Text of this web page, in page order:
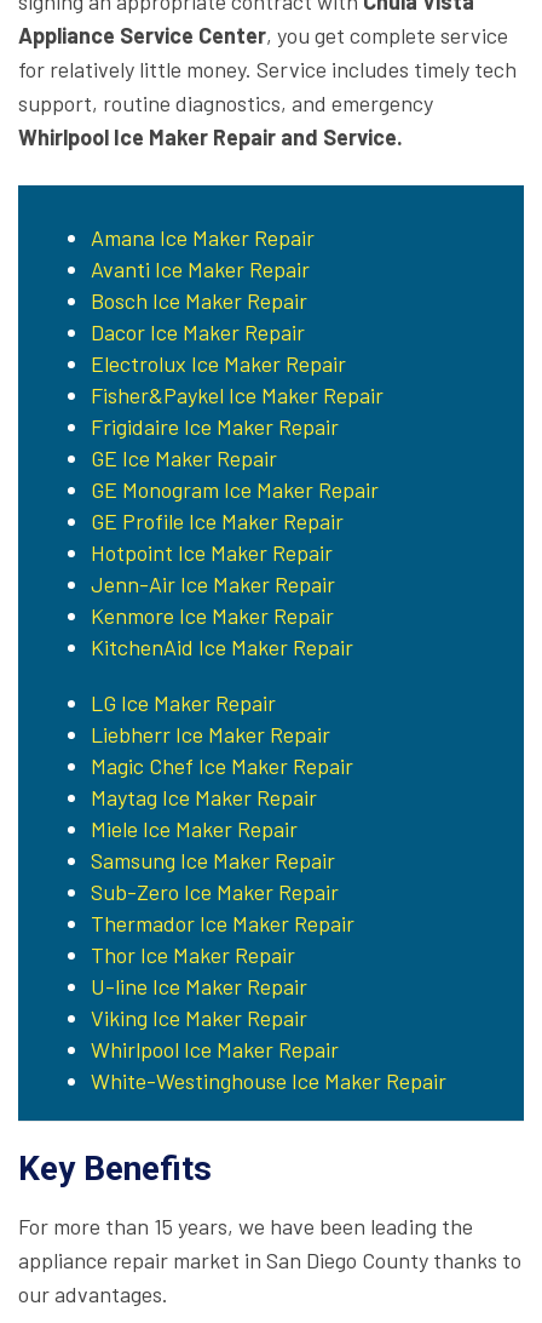
Appliance Service Center, you get complete service
for relatively little money. Service includes timely tech
support, routine diagnostics, and emergency
Whirlpool Ice Maker Repair and Service.
Amana Ice Maker Repair
Avanti Ice Maker Repair
Bosch Ice Maker Repair
Dacor Ice Maker Repair
Electrolux Ice Maker Repair
Fisher&Paykel Ice Maker Repair
Frigidaire Ice Maker Repair
GE Ice Maker Repair
GE Monogram Ice Maker Repair
GE Profile Ice Maker Repair
Hotpoint Ice Maker Repair
Jenn-Air Ice Maker Repair
Kenmore Ice Maker Repair
KitchenAid Ice Maker Repair
LG Ice Maker Repair
Liebherr Ice Maker Repair
Magic Chef Ice Maker Repair
Maytag Ice Maker Repair
Miele Ice Maker Repair
Samsung Ice Maker Repair
Sub-Zero Ice Maker Repair
Thermador Ice Maker Repair
Thor Ice Maker Repair
U-line Ice Maker Repair
Viking Ice Maker Repair
Whirlpool Ice Maker Repair
White-Westinghouse Ice Maker Repair
Key Benefits
For more than 15 years, we have been leading the
appliance repair market in San Diego County thanks to
our advantages.